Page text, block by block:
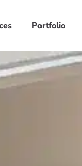
Portfolio